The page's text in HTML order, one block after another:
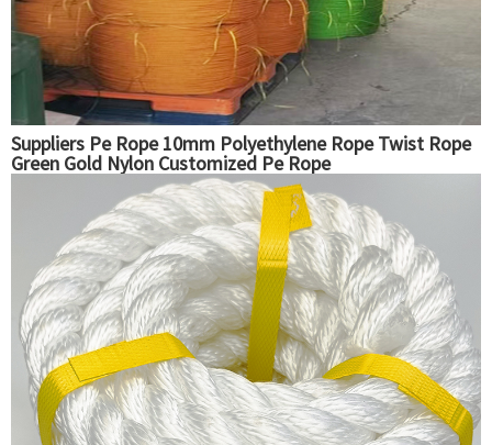
Suppliers Pe Rope 10mm Polyethylene Rope Twist Rope
Green Gold Nylon Customized Pe Rope